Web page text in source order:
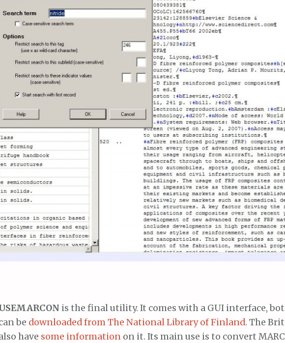
is the final utility. It comes with a GUI interface,
be downloaded from The National Library of Finland. The
have some information on it. Its main use is to convert